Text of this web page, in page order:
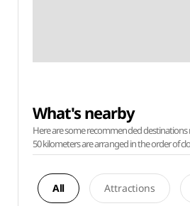
What's nearby
Here are some recommended
50 kilometers are arranged in the order of
All Attractions